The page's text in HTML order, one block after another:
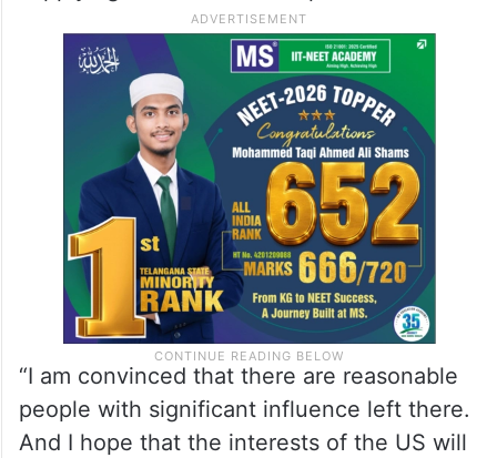
“I am convinced that there are reasonable
people with significant influence left there.
And I hope that the interests of the US will